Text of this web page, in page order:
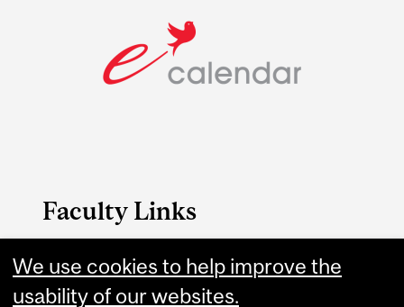
Faculty Links
Engineering website
Contact
We use cookies to help improve the
usability of our websites.